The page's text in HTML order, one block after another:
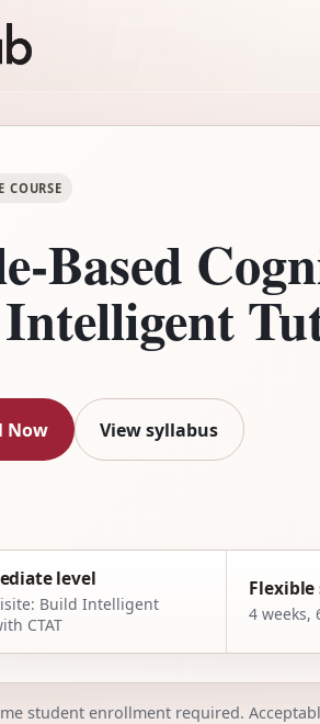
COURSE
Based
Now View syllabus
level
Build Intelligent
CTAT
Flexible
4 weeks,
student enrollment required.